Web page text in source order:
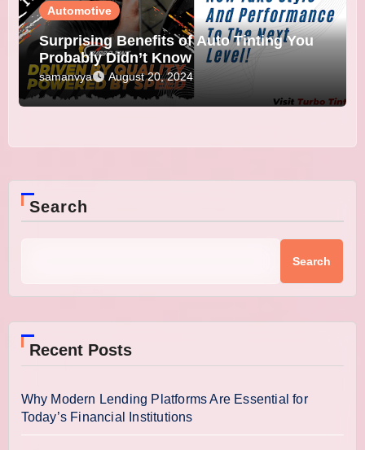
Automotive
Surprising Benefits of Auto Tinting You
Probably Didn’t Know
samanvya August 20, 2024
Search
Search
Recent Posts
Why Modern Lending Platforms Are Essential for
Today’s Financial Institutions